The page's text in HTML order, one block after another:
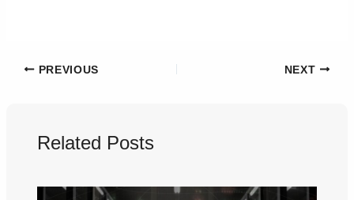
PREVIOUS NEXT
Related Posts